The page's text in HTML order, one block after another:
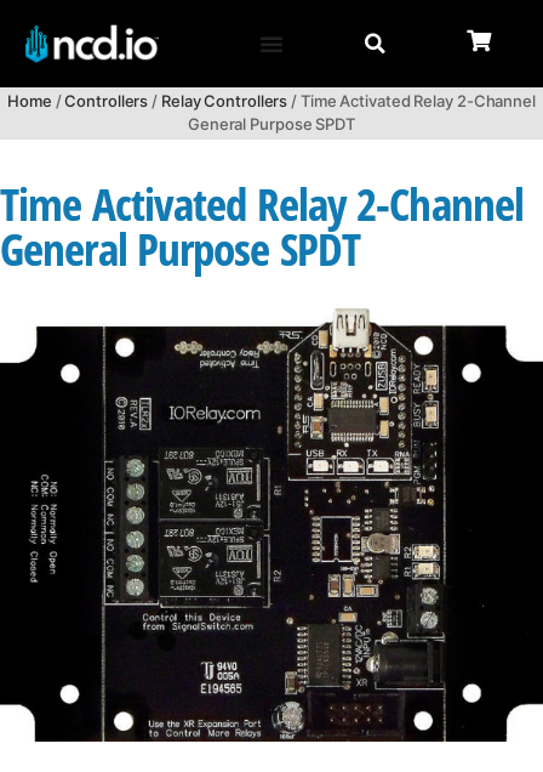
Home /Controllers/ Relay Controllers/ Time Activated Relay 2-Channel
General Purpose SPDT
Time Activated Relay 2-Channel
General Purpose SPDT